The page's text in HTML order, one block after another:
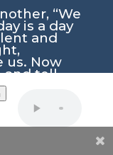
“We
is a day
and
us. Now
and tell
So they
came
be seen
the